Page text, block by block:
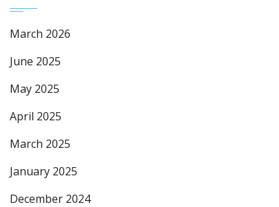
March 2026
June 2025
May 2025
April 2025
March 2025
January 2025
December 2024